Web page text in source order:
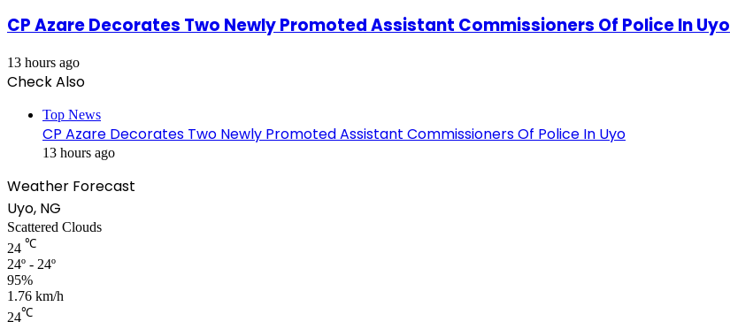
CP Azare Decorates Two Newly Promoted Assistant Commissioners Of Police In Uyo
13 hours ago
Check Also
Top News
CP Azare Decorates Two Newly Promoted Assistant Commissioners Of Police In Uyo
13 hours ago
Weather Forecast
Uyo, NG
Scattered Clouds
24 ℃
24º - 24º
95%
1.76 km/h
24℃